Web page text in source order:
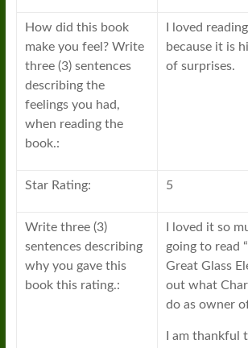
How did this book
make you feel? Write
three (3) sentences
describing the
feelings you had,
when reading the
book.:
I loved
because it is
of surprises.
Star Rating: 5
Write three (3)
sentences describing
why you gave this
book this rating.:
I loved it so
going to read
Great Glass
out what
do as owner
I am thankful